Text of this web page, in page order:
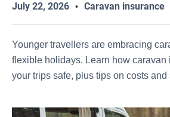
July 22, 2026 • Caravan insurance
Younger travellers are embracing
flexible holidays. Learn how caravan
your trips safe, plus tips on costs and